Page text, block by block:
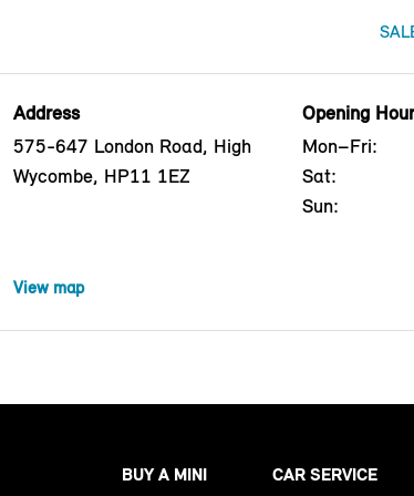
Address
575-647 London Road, High
Wycombe, HP11 1EZ
Opening
Mon–Fri:
Sat:
Sun:
View map
BUY A MINI CAR SERVICE